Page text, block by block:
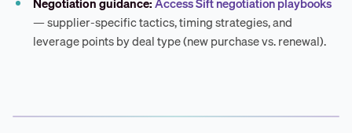
— supplier-specific tactics, timing strategies, and
leverage points by deal type (new purchase vs. renewal).